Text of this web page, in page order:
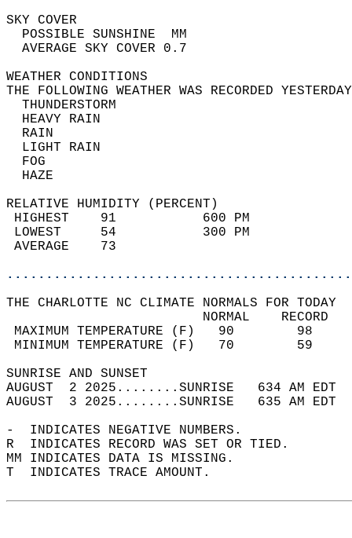
SKY
POSSIBLE
AVERAGE SKY
WEATHER
THE FOLLOWING WEATHER WAS
HEAVY
LIGHT
RELATIVE HUMIDITY (PERCENT)
HIGHEST    91
LOWEST     54
THE CHARLOTTE NC CLIMATE NORMALS FOR TODAY
MAXIMUM TEMPERATURE
MINIMUM TEMPERATURE
SUNRISE
AUGUST  2 2025........SUNRISE   634 AM
AUGUST  3 2025........SUNRISE   635 AM
-  INDICATES NEGATIVE NUMBERS.
R  INDICATES RECORD WAS SET OR TIED.
MM INDICATES DATA IS MISSING.
T  INDICATES TRACE AMOUNT.